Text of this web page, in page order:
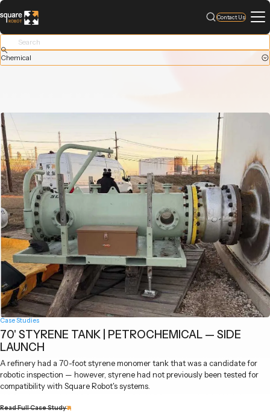
Contact Us
Chemical
Case Studies
70' STYRENE TANK | PETROCHEMICAL — SIDE
LAUNCH
A refinery had a 70-foot styrene monomer tank that was a candidate for
robotic inspection — however, styrene had not previously been tested for
compatibility with Square Robot's systems.
Read Full Case Study